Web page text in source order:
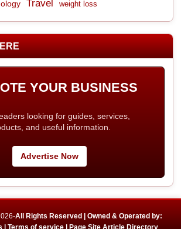
Travel weight loss
YOUR BUSINESS
looking for guides, services,
and useful information.
Advertise Now
All Rights Reserved | Owned & Operated by:
| Terms of service | Page Site Article Directory